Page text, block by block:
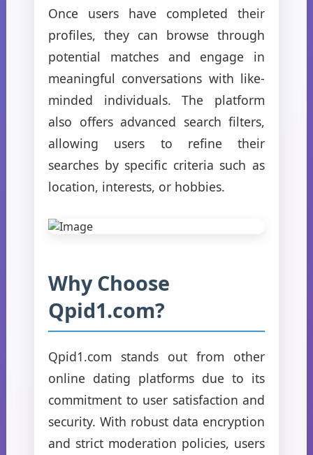
Once users have completed their
profiles, they can browse through
potential matches and engage in
meaningful conversations with like-
minded individuals. The platform
also offers advanced search filters,
allowing users to refine their
searches by specific criteria such as
location, interests, or hobbies.
Why Choose
Qpid1.com?
Qpid1.com stands out from other
online dating platforms due to its
commitment to user satisfaction and
security. With robust data encryption
and strict moderation policies, users